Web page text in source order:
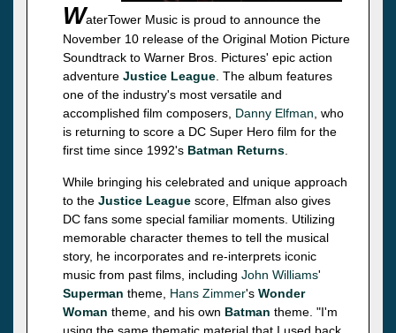
WaterTower Music is proud to announce the
November 10 release of the Original Motion Picture
Soundtrack to Warner Bros. Pictures' epic action
adventure Justice League . The album features
one of the industry's most versatile and
accomplished film composers, Danny Elfman , who
is returning to score a DC Super Hero film for the
first time since 1992's Batman Returns
While bringing his celebrated and unique approach
to the Justice League score, Elfman also gives
DC fans some special familiar moments. Utilizing
memorable character themes to tell the musical
story, he incorporates and re-interprets iconic
music from past films, including John Williams'
Superman theme, Hans Zimmer's Wonder
Woman theme, and his own Batman theme. "I'm
using the same thematic material that I used back